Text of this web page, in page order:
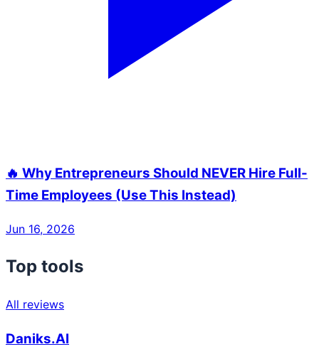
🔥 Why Entrepreneurs Should NEVER Hire Full-
Time Employees (Use This Instead)
Jun 16, 2026
Top tools
All reviews
Daniks.AI